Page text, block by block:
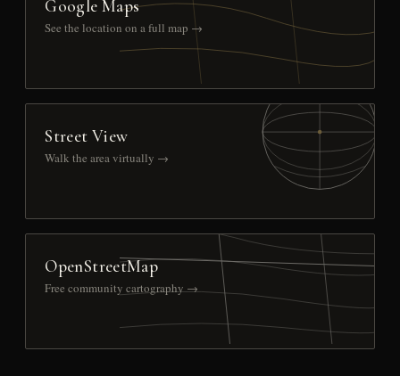
Google Maps
See the location on a full map →
Street View
Walk the area virtually →
OpenStreetMap
Free community cartography →